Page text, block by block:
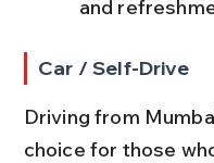
and
Car / Self-Drive
Driving from
choice for those